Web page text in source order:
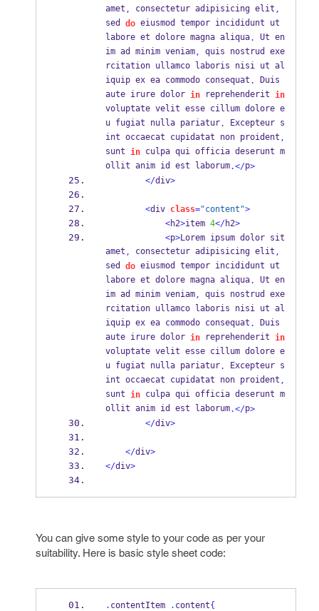
amet , consectetur adipisicing elit ,
sed do eiusmod tempor incididunt ut
labore et dolore magna aliqua.
Ut en
im ad minim veniam,
quis nostrud exe
rcitation ullamco laboris nisi ut al
iquip ex ea commodo consequat .
Duis
aute irure dolor in reprehenderit in
voluptate velit esse cillum dolore e
u fugiat nulla pariatur.
Excepteur s
int occaecat cupidatat non proident ,
sunt in culpa qui officia deserunt m
ollit anim id est laborum.</p>
</div>
<div class="content">
<h2>item 4</h2>
<p>Lorem ipsum dolor sit
amet , consectetur adipisicing elit ,
sed do eiusmod tempor incididunt ut
labore et dolore magna aliqua.
Ut en
im ad minim veniam,
quis nostrud exe
rcitation ullamco laboris nisi ut al
iquip ex ea commodo consequat .
Duis
aute irure dolor in reprehenderit in
voluptate velit esse cillum dolore e
u fugiat nulla pariatur.
Excepteur s
int occaecat cupidatat non proident ,
sunt in culpa qui officia deserunt m
ollit anim id est laborum.</p>
</div>
</div>
</div>
You can give some style to your code as per your
suitability. Here is basic style sheet code:
. contentItem . content{